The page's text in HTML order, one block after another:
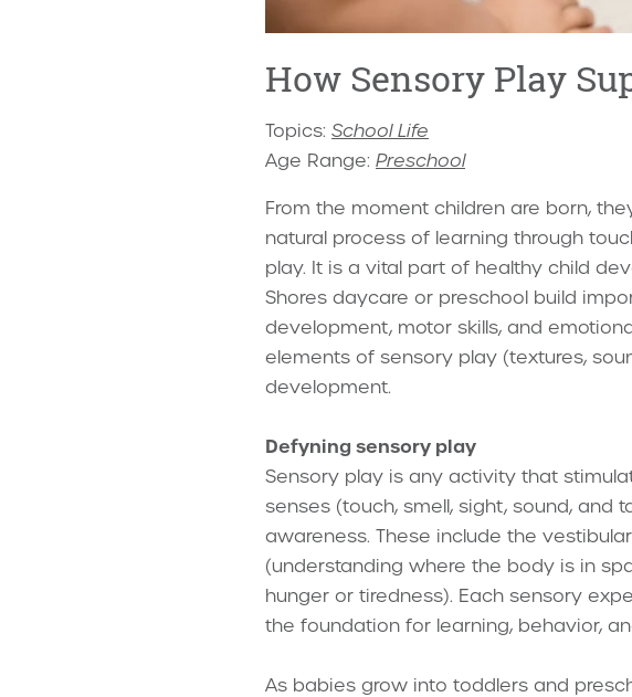
How Sensory Play
Topics: School Life
Age Range: Preschool
From the moment children are born,
natural process of learning through
play. It is a vital part of healthy child
Shores daycare or preschool build
development, motor skills, and
elements of sensory play (textures,
development.
Defyning sensory play
Sensory play is any activity that
senses (touch, smell, sight, sound,
awareness. These include the
(understanding where the body is in
hunger or tiredness). Each sensory
the foundation for learning, behavior,
As babies grow into toddlers and